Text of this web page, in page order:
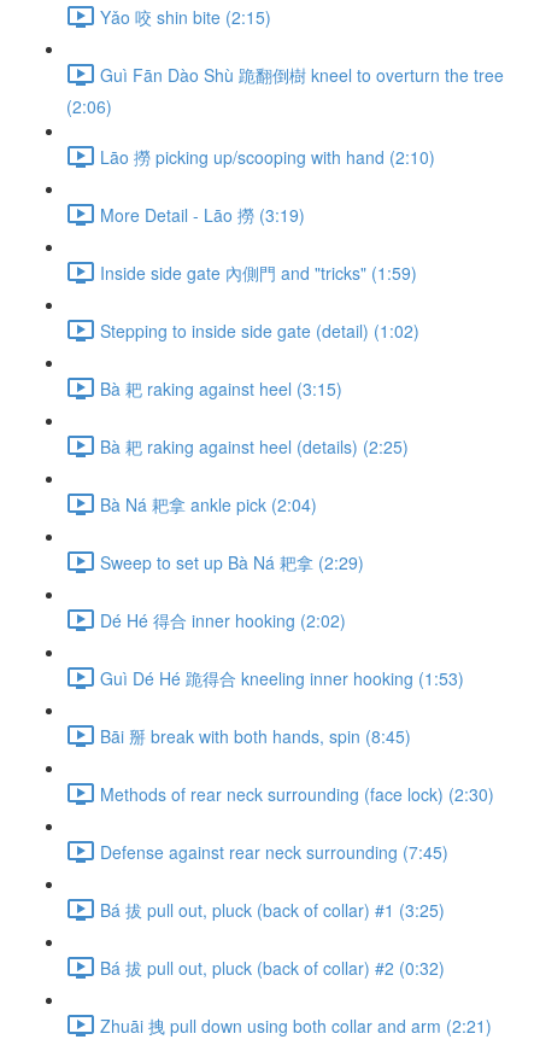
Yǎo 咬 shin bite (2:15)
Guì Fān Dào Shù 跪翻倒樹 kneel to overturn the tree
(2:06)
Lāo 撈 picking up/scooping with hand (2:10)
More Detail - Lāo 撈 (3:19)
Inside side gate 內側門 and "tricks" (1:59)
Stepping to inside side gate (detail) (1:02)
Bà 耙 raking against heel (3:15)
Bà 耙 raking against heel (details) (2:25)
Bà Ná 耙拿 ankle pick (2:04)
Sweep to set up Bà Ná 耙拿 (2:29)
Dé Hé 得合 inner hooking (2:02)
Guì Dé Hé 跪得合 kneeling inner hooking (1:53)
Bāi 掰 break with both hands, spin (8:45)
Methods of rear neck surrounding (face lock) (2:30)
Defense against rear neck surrounding (7:45)
Bá 拔 pull out, pluck (back of collar) #1 (3:25)
Bá 拔 pull out, pluck (back of collar) #2 (0:32)
Zhuāi 拽 pull down using both collar and arm (2:21)